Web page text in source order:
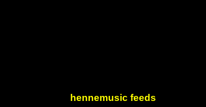
hennemusic feeds